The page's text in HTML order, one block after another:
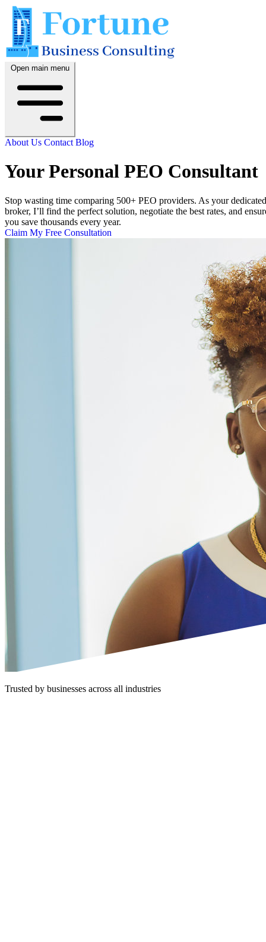
Open main menu
About Us Contact Blog
Your Personal PEO Consultant
Stop wasting time comparing 500+ PEO providers. As your dedicated
broker, I’ll find the perfect solution, negotiate the best rates, and
you save thousands every year.
Claim My Free Consultation
Trusted by businesses across all industries